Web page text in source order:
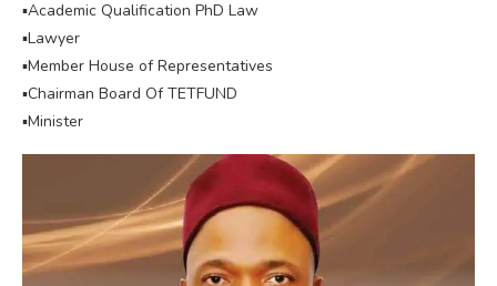
▪︎Academic Qualification PhD Law
▪︎Lawyer
▪︎Member House of Representatives
▪︎Chairman Board Of TETFUND
▪︎Minister